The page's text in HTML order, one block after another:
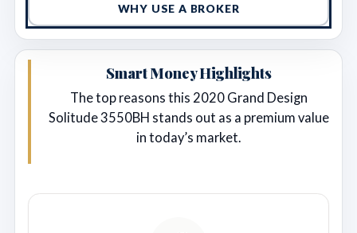
WHY USE A BROKER
Smart Money Highlights
The top reasons this 2020 Grand Design
Solitude 3550BH stands out as a premium value
in today’s market.